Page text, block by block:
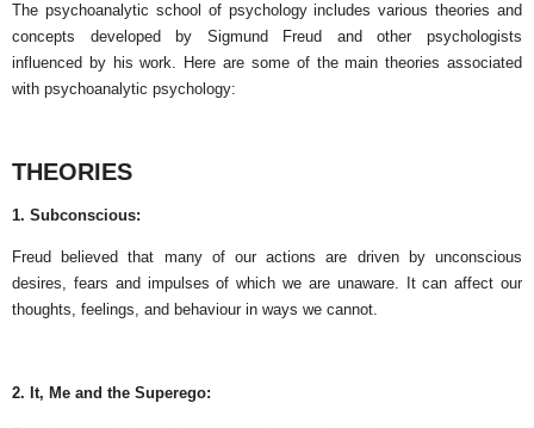
The psychoanalytic school of psychology includes various theories and
concepts developed by Sigmund Freud and other psychologists
influenced by his work. Here are some of the main theories associated
with psychoanalytic psychology:
THEORIES
1. Subconscious:
Freud believed that many of our actions are driven by unconscious
desires, fears and impulses of which we are unaware. It can affect our
thoughts, feelings, and behaviour in ways we cannot.
2. It, Me and the Superego: